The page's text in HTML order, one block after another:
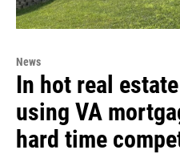
News
In hot real
using VA
hard time